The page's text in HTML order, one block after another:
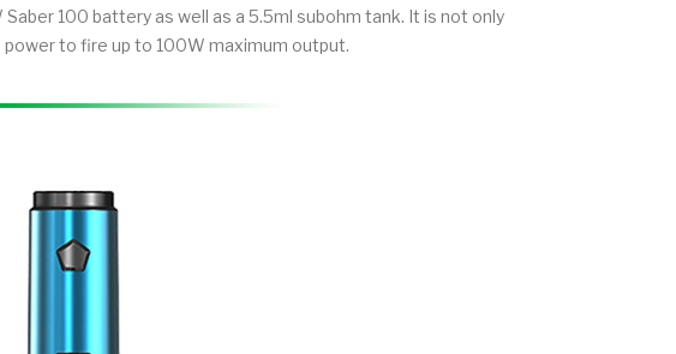
100 battery as well as a 5.5ml subohm tank. It is not only
to fire up to 100W maximum output.